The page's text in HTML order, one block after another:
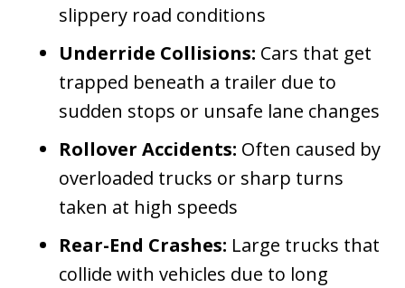
slippery road conditions
Underride Collisions: Cars that get
trapped beneath a trailer due to
sudden stops or unsafe lane changes
Rollover Accidents: Often caused by
overloaded trucks or sharp turns
taken at high speeds
Rear-End Crashes: Large trucks that
collide with vehicles due to long